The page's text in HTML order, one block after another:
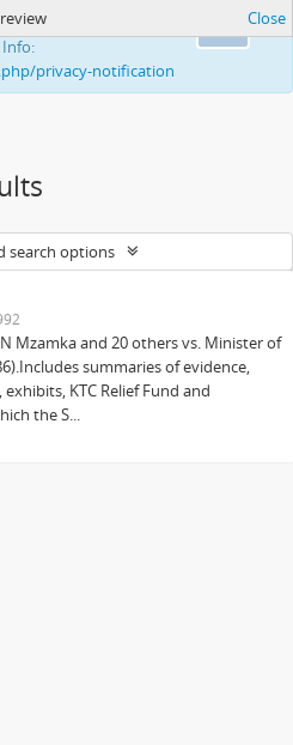
your ability to
privacy-notification
Close
search options
Mzamka and 20 others vs. Minister of
summaries of evidence,
KTC Relief Fund and
the S...